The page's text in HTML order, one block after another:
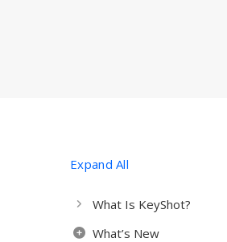
Expand All
What Is KeyShot?
What’s New